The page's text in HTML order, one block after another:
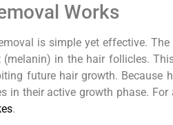
Works
is simple yet effective.
(melanin) in the hair follicles.
future hair growth. Because
in their active growth phase. For
.